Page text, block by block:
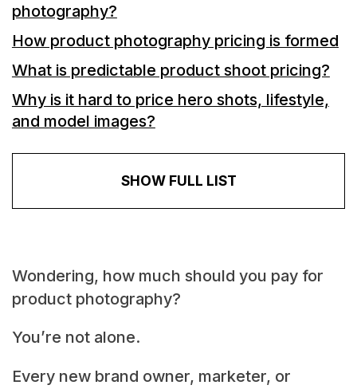
photography?
How product photography pricing is formed
What is predictable product shoot pricing?
Why is it hard to price hero shots, lifestyle,
and model images?
SHOW FULL LIST
Wondering, how much should you pay for
product photography?
You’re not alone.
Every new brand owner, marketer, or